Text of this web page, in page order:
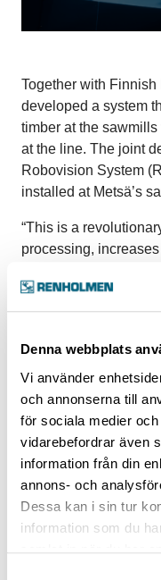
Denna webbplats
Vi använder
och annonserna till
för sociala medier
vidarebefordrar även
information från din
annons- och
Dessa kan i sin tur
information som du
Together with
developed a system
timber at the
at the line. The joint
Robovision System
installed at Metsä’s
“This is a
processing,
Manager at
timber pieces that
or broken are lifted
incorrectly placed in
corrected.”
Renholmen has
Rauma – two robots
placer, and two in
grading and one for
operational and